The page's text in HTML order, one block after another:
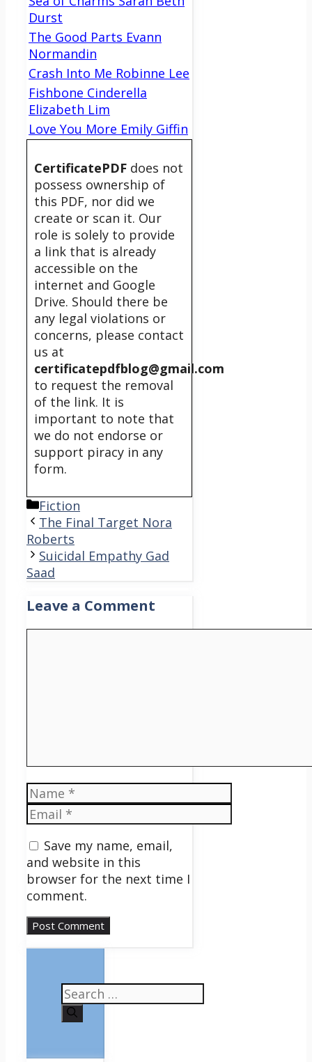
Durst
The Good Parts Evann
Normandin
Crash Into Me Robinne Lee
Fishbone Cinderella
Elizabeth Lim
Love You More Emily Giffin
CertificatePDF does not
possess ownership of
this PDF, nor did we
create or scan it. Our
role is solely to provide
a link that is already
accessible on the
internet and Google
Drive. Should there be
any legal violations or
concerns, please contact
us at
certificatepdfblog@gmail.com
to request the removal
of the link. It is
important to note that
we do not endorse or
support piracy in any
form.
Categories
Fiction
The Final Target Nora
Roberts
Suicidal Empathy Gad
Saad
Leave a Comment
Name
Email
Save my name, email,
and website in this
browser for the next time I
comment.
Search
for: